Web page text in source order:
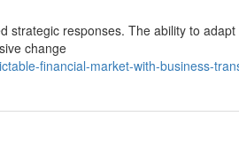
strategic responses. The ability to
change
financial-market-with-business-